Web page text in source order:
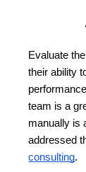
Evaluate
their ability
team is a
manually is
addressed
consulting.